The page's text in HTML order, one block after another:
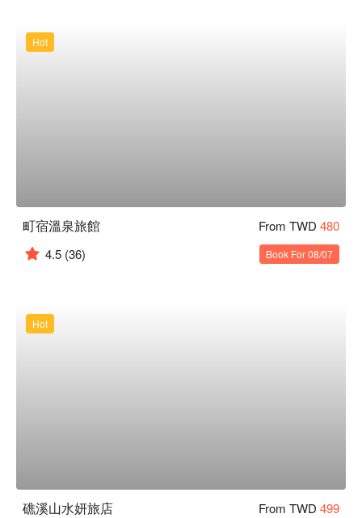
Hot
町宿溫泉旅館 From TWD 480
4.5 (36) Book For 08/07
Hot
礁溪山水妍旅店 From TWD 499